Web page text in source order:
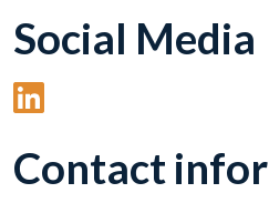
Social Media
Contact